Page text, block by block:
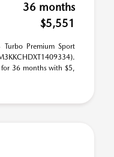
36 months
$5,551
Premium Sport
36 months with $5,